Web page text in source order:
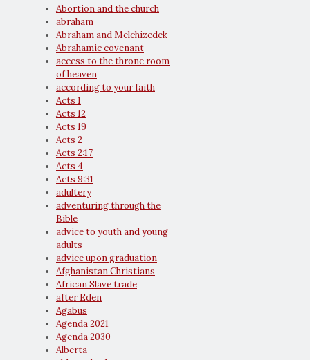
Abortion and the church
abraham
Abraham and Melchizedek
Abrahamic covenant
access to the throne room
of heaven
according to your faith
Acts 1
Acts 12
Acts 19
Acts 2
Acts 2:17
Acts 4
Acts 9:31
adultery
adventuring through the
Bible
advice to youth and young
adults
advice upon graduation
Afghanistan Christians
African Slave trade
after Eden
Agabus
Agenda 2021
Agenda 2030
Alberta